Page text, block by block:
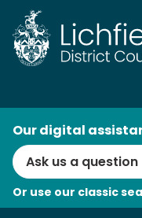
Skip
to
content
Search
Our digital
Or use our classic